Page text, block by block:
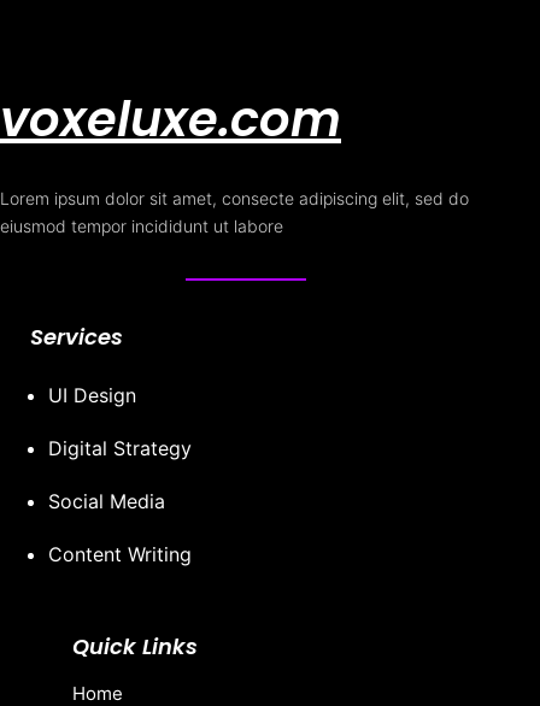
voxeluxe.com
Lorem ipsum dolor sit amet, consecte adipiscing elit, sed do
eiusmod tempor incididunt ut labore
Services
UI Design
Digital Strategy
Social Media
Content Writing
Quick Links
Home